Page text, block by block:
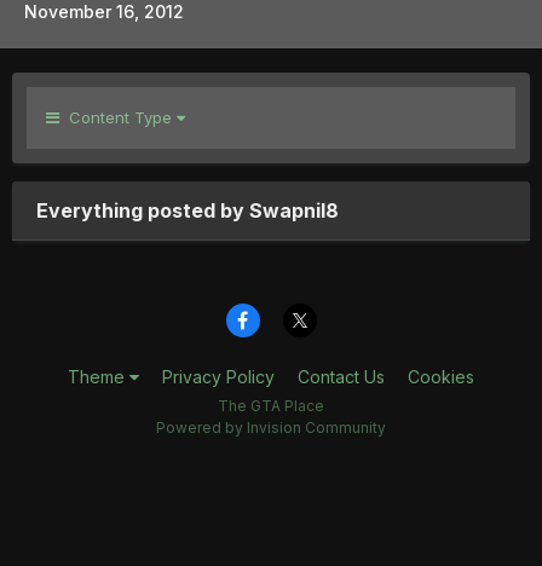
November 16, 2012
Content Type
Everything posted by Swapnil8
Theme Privacy Policy Contact Us Cookies
The GTA Place
Powered by Invision Community